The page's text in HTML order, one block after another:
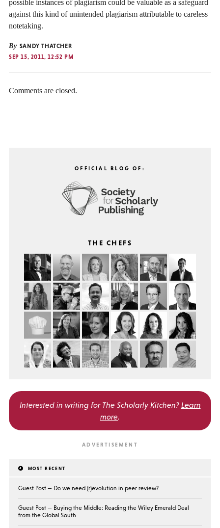
possible instances of plagiarism could be valuable as a safeguard
against this kind of unintended plagiarism attributable to careless
notetaking.
By SANDY THATCHER
SEP 15, 2011, 12:52 PM
Comments are closed.
OFFICIAL BLOG OF:
THE CHEFS
Interested in writing for The Scholarly Kitchen? Learn
more.
MOST RECENT
Guest Post — Do we need (r)evolution in peer review?
Guest Post — Buying the Middle: Reading the Wiley Emerald Deal
from the Global South